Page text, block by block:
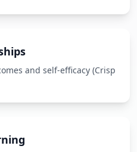
and self-efficacy (Crisp